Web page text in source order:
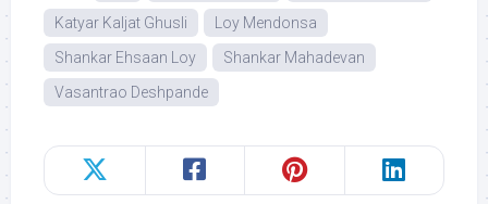
Katyar Kaljat Ghusli
Loy Mendonsa
Shankar Ehsaan Loy
Shankar Mahadevan
Vasantrao Deshpande